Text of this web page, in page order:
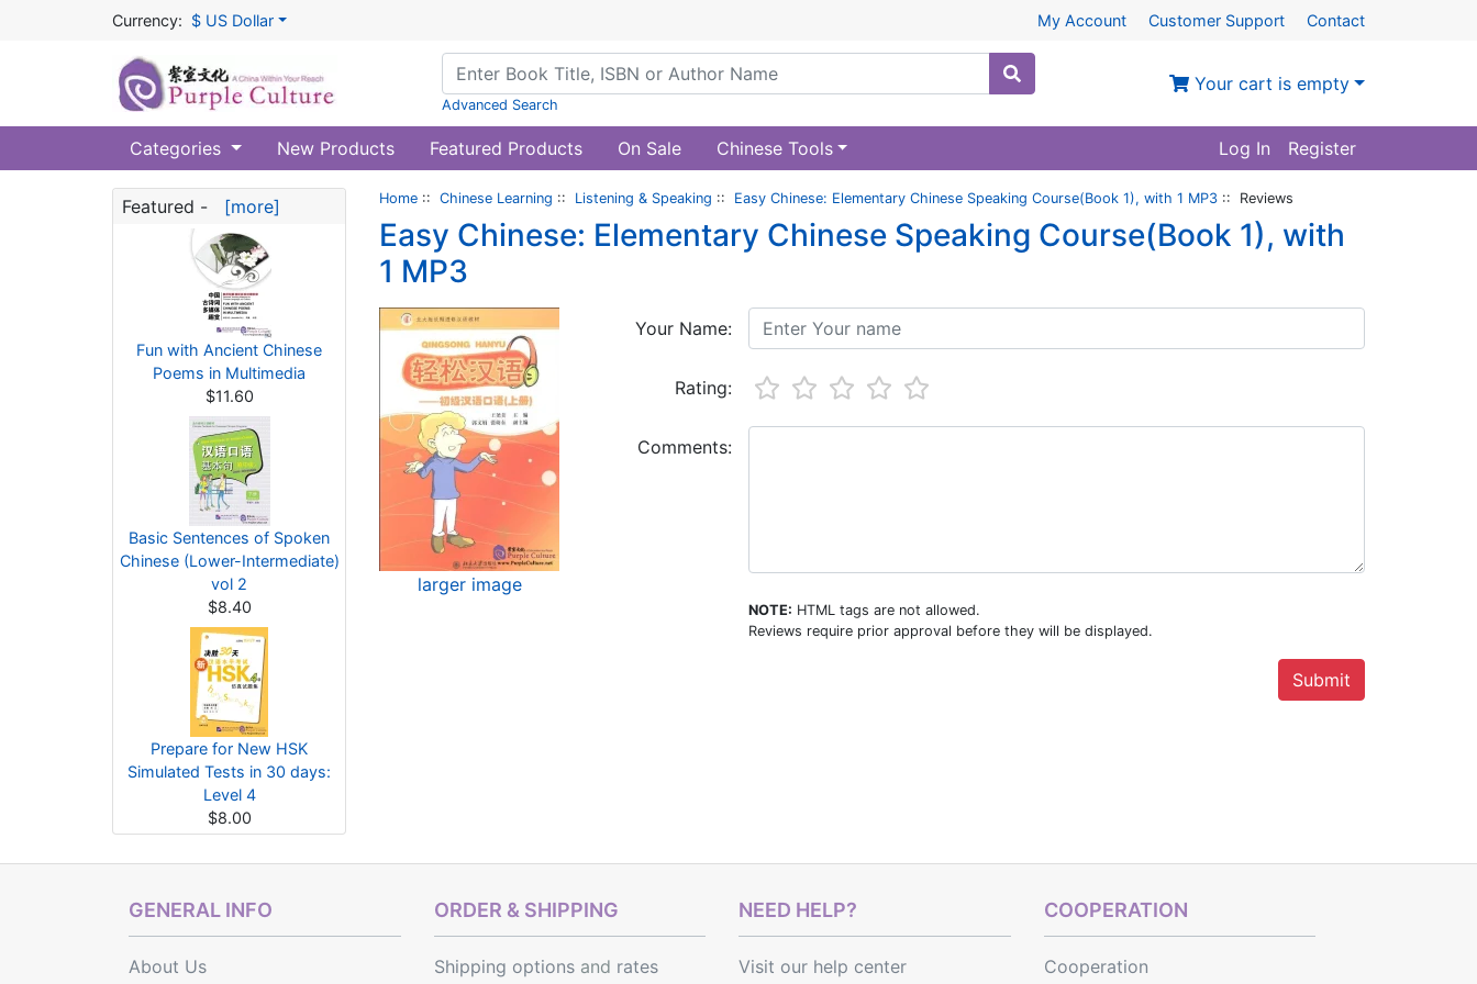
Currency: $ US Dollar My Account Customer Support Contact
Advanced Search
Your cart is empty
Categories New Products Featured Products On Sale Chinese Tools Log In Register
Featured - [more]
Fun with Ancient Chinese
Poems in Multimedia
$11.60
Basic Sentences of Spoken
Chinese (Lower-Intermediate)
vol 2
$8.40
Prepare for New HSK
Simulated Tests in 30 days:
Level 4
$8.00
Home :: Chinese Learning :: Listening & Speaking :: Easy Chinese: Elementary Chinese Speaking Course(Book 1), with 1 MP3 :: Reviews
Easy Chinese: Elementary Chinese Speaking Course(Book 1), with
1 MP3
larger image
Your Name:
Rating:
Comments:
NOTE: HTML tags are not allowed.
Reviews require prior approval before they will be displayed.
GENERAL INFO
About Us
ORDER & SHIPPING
Shipping optionsand rates
NEED HELP?
Visit our help center
COOPERATION
Cooperation